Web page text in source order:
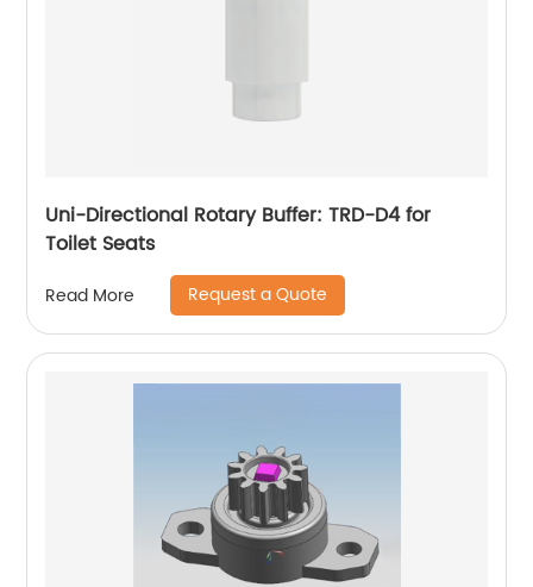
Uni-Directional Rotary Buffer: TRD-D4 for
Toilet Seats
Read More Request a Quote